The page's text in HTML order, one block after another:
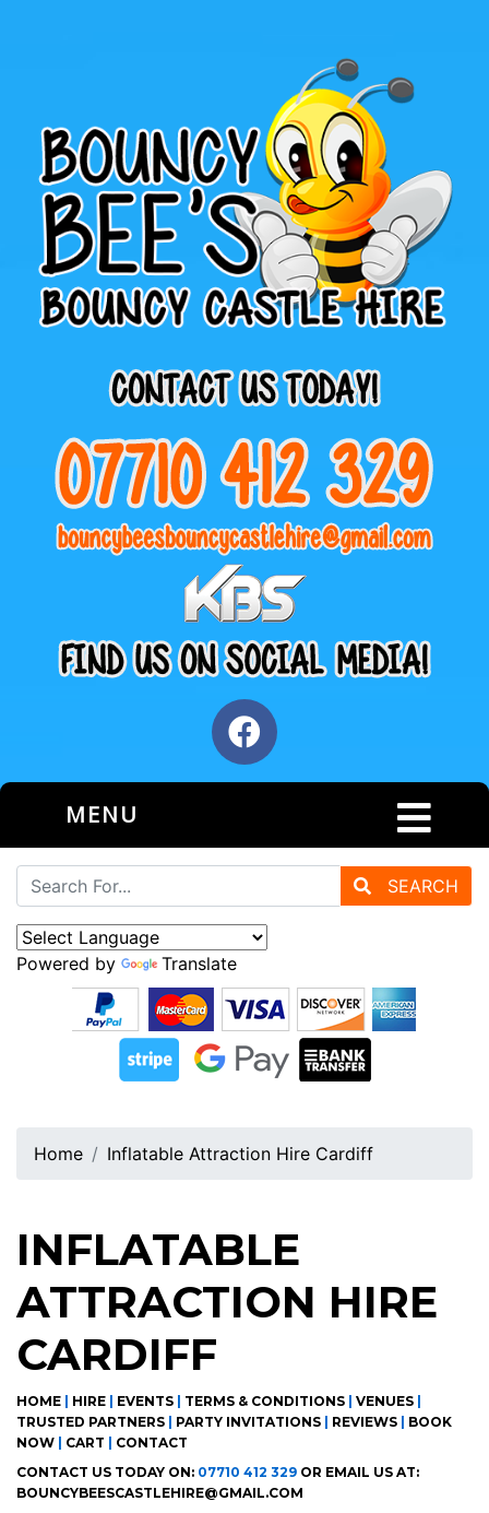
MENU
SEARCH
Powered by Translate
Home Inflatable Attraction Hire Cardiff
INFLATABLE
ATTRACTION HIRE
CARDIFF
HOME HIRE EVENTS TERMS & CONDITIONS VENUES
TRUSTED PARTNERS
PARTY INVITATIONS REVIEWS
BOOK
NOW
CART
CONTACT
CONTACT US TODAY ON: 07710 412 329 OR EMAIL US AT:
BOUNCYBEESCASTLEHIRE@GMAIL.COM